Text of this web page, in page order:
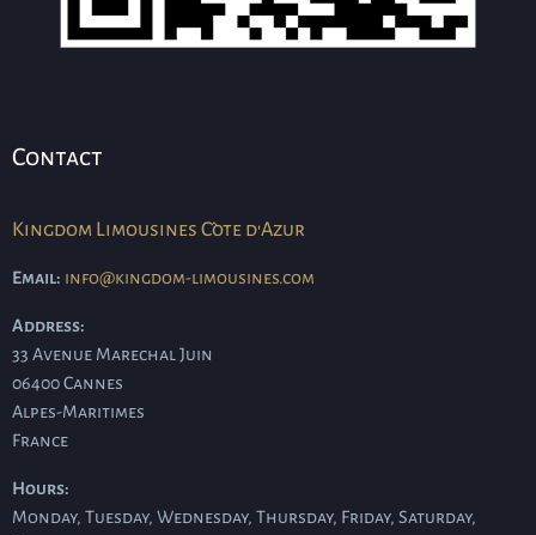
Contact
Kingdom Limousines Côte d'Azur
Email: info@kingdom-limousines.com
Address:
33 Avenue Marechal Juin
06400Cannes
Alpes-Maritimes
France
Hours:
Monday, Tuesday, Wednesday, Thursday, Friday, Saturday,